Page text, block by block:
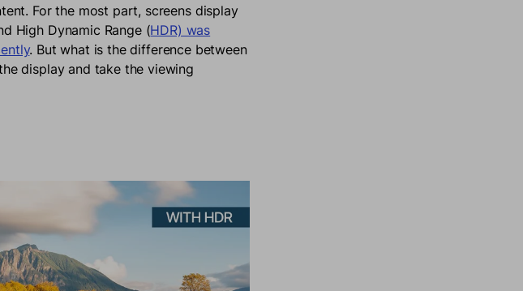
For the most part, screens display
High Dynamic Range (HDR) was
. But what is the difference between
display and take the viewing